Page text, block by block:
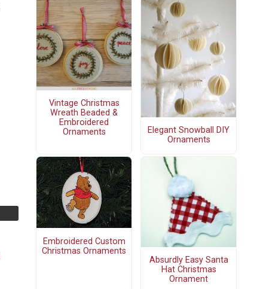
Vintage Christmas
Wreath Beaded &
Embroidered
Ornaments
Elegant Snowball DIY
Ornaments
Embroidered Custom
Christmas Ornaments
Absurdly Easy Santa
Hat Christmas
Ornament